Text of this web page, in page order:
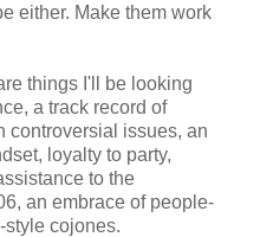
either. Make them work
things I'll be looking
a track record of
controversial issues, an
loyalty to party,
to the
an embrace of people-
style cojones.